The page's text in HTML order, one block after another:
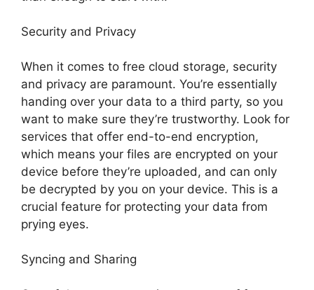
Security and Privacy
When it comes to free cloud storage, security
and privacy are paramount. You’re essentially
handing over your data to a third party, so you
want to make sure they’re trustworthy. Look for
services that offer end-to-end encryption,
which means your files are encrypted on your
device before they’re uploaded, and can only
be decrypted by you on your device. This is a
crucial feature for protecting your data from
prying eyes.
Syncing and Sharing